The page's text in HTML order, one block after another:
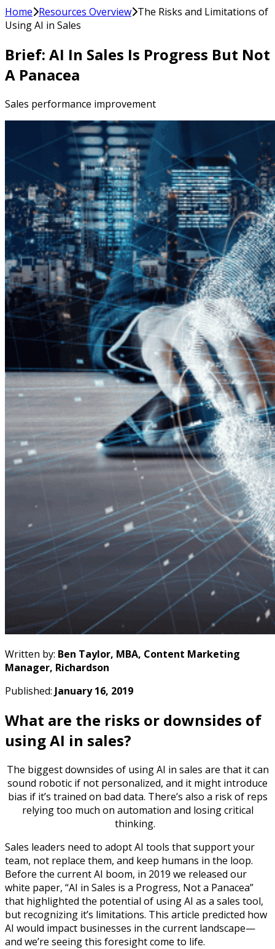
Home Resources Overview The Risks and Limitations of
Using AI in Sales
Brief: AI In Sales Is Progress But Not
A Panacea
Sales performance improvement
Written by: Ben Taylor, MBA, Content Marketing
Manager, Richardson
Published: January 16, 2019
What are the risks or downsides of
using AI in sales?
The biggest downsides of using AI in sales are that it can
sound robotic if not personalized, and it might introduce
bias if it’s trained on bad data. There’s also a risk of reps
relying too much on automation and losing critical
thinking.
Sales leaders need to adopt AI tools that support your
team, not replace them, and keep humans in the loop.
Before the current AI boom, in 2019 we released our
white paper, “AI in Sales is a Progress, Not a Panacea”
that highlighted the potential of using AI as a sales tool,
but recognizing it’s limitations. This article predicted how
AI would impact businesses in the current landscape—
and we’re seeing this foresight come to life.